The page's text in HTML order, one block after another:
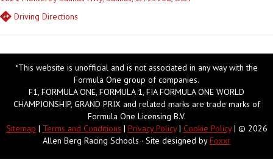
Driving Directions
*This website is unofficial and is not associated in any way with the
Formula One group of companies.
F1, FORMULA ONE, FORMULA 1, FIA FORMULA ONE WORLD
CHAMPIONSHIP, GRAND PRIX and related marks are trade marks of
Formula One Licensing B.V.
Sitemap | Terms and Conditions | Privacy Policy| Cookie Policy| © 2026
Allen Berg Racing Schools · Site designed byFoxxr